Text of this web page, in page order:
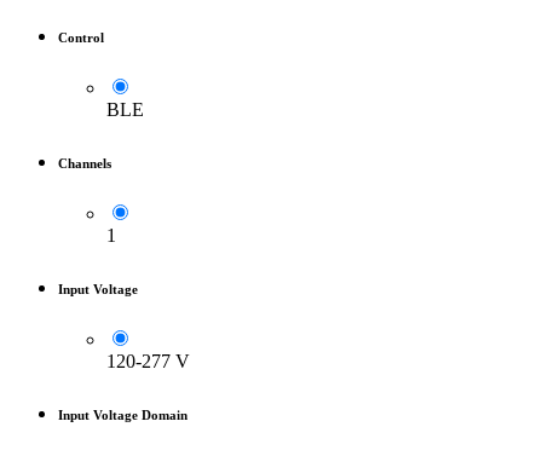
Control
BLE
Channels
1
Input Voltage
120-277 V
Input Voltage Domain